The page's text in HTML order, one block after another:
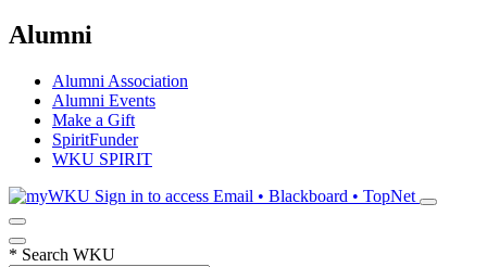
Alumni
Alumni Association
Alumni Events
Make a Gift
SpiritFunder
WKU SPIRIT
Sign in to access Email • Blackboard • TopNet
* Search WKU